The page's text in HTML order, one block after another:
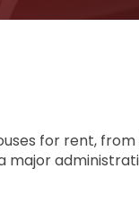
for rent,
major